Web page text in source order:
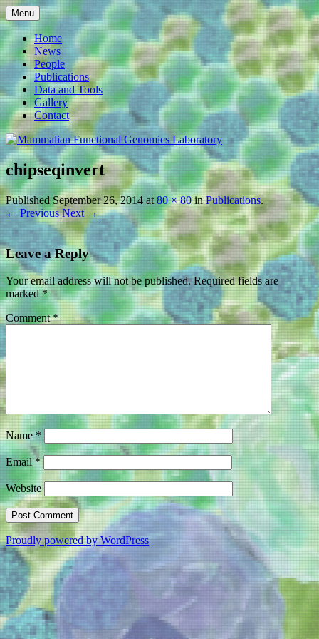
Skip
to
content
Mammalian Functional
Genomics Laboratory
Menu
Home
News
People
Publications
Data and Tools
Gallery
Contact
chipseqinvert
PublishedSeptember 26, 2014 at80 × 80inPublications.
← Previous Next →
Leave a Reply
Your email address will not be published. Required fields are
marked*
Comment*
Name*
Email*
Website
Proudly powered by WordPress